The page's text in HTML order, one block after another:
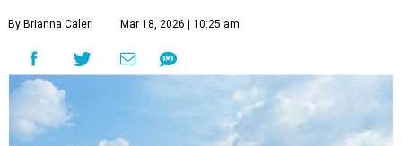
By Brianna Caleri Mar 18, 2026 | 10:25 am